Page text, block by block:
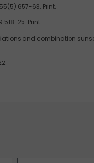
63. Print.
25. Print.
and combination